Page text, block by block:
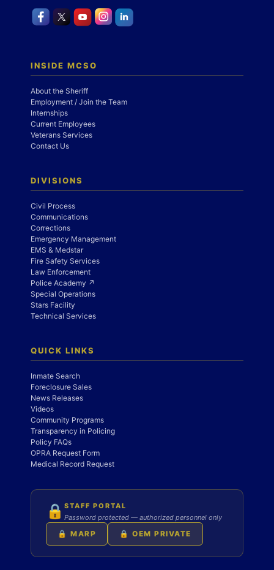
INSIDE MCSO
About the Sheriff
Employment / Join the Team
Internships
Current Employees
Veterans Services
Contact Us
DIVISIONS
Civil Process
Communications
Corrections
Emergency Management
EMS & Medstar
Fire Safety Services
Law Enforcement
Police Academy ↗
Special Operations
Stars Facility
Technical Services
QUICK LINKS
Inmate Search
Foreclosure Sales
News Releases
Videos
Community Programs
Transparency in Policing
Policy FAQs
OPRA Request Form
Medical Record Request
🔒 STAFF PORTAL
Password protected — authorized personnel only
🔒 MARP 🔒 OEM PRIVATE